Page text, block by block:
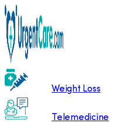
Weight Loss
Telemedicine